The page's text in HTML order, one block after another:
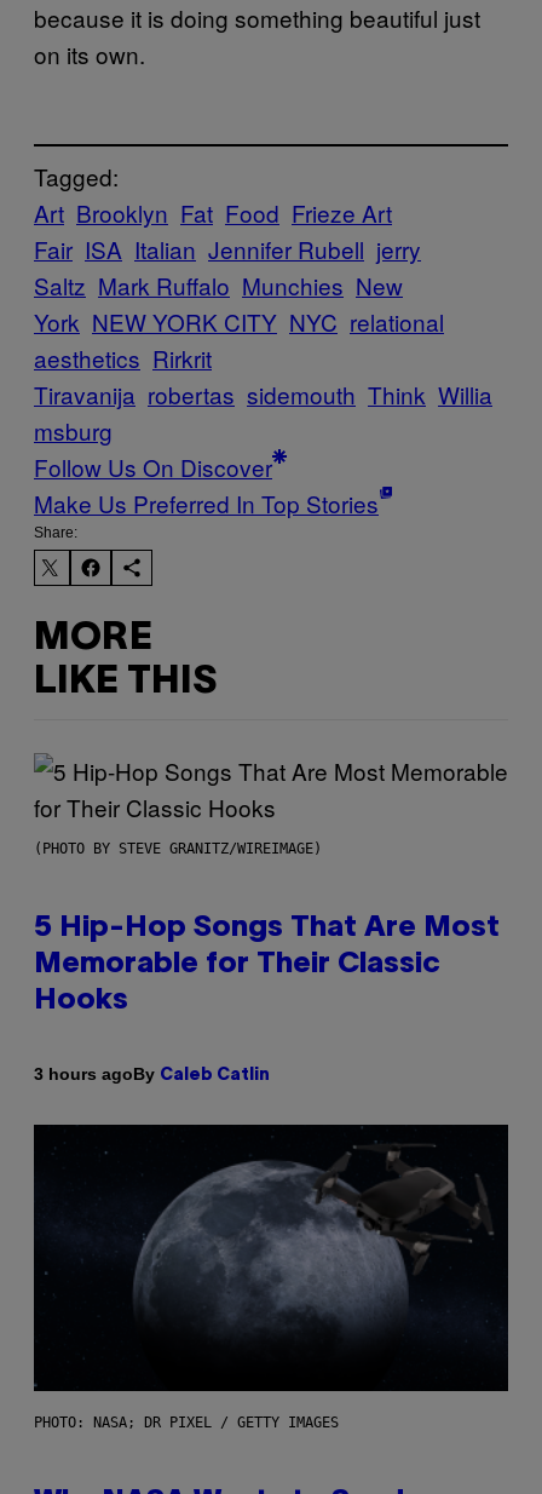
because it is doing something beautiful just
on its own.
Tagged:
Art Brooklyn Fat Food Frieze Art
Fair ISA Italian Jennifer Rubell jerry
Saltz Mark Ruffalo Munchies New
York NEW YORK CITY NYC relational
aesthetics Rirkrit
Tiravanija robertas sidemouth Think Willia
msburg
Follow Us On Discover
Make Us Preferred In Top Stories
Share:
MORE
LIKE THIS
(PHOTO BY STEVE GRANITZ/WIREIMAGE)
5 Hip-Hop Songs That Are Most
Memorable for Their Classic
Hooks
3 hours agoBy Caleb Catlin
PHOTO: NASA; DR PIXEL / GETTY IMAGES